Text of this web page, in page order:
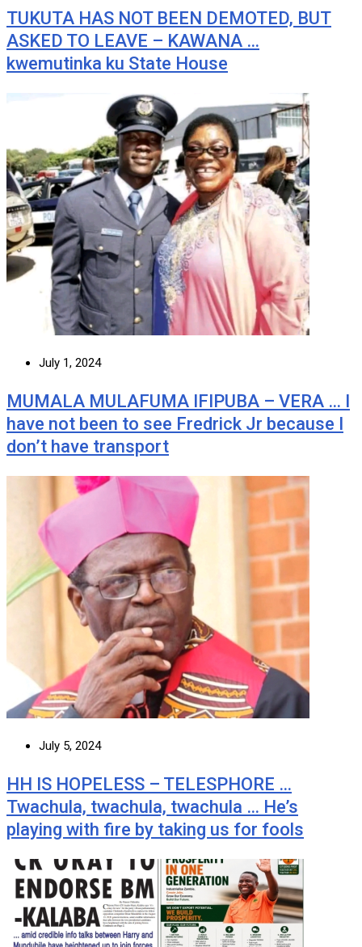
TUKUTA HAS NOT BEEN DEMOTED, BUT
ASKED TO LEAVE – KAWANA …
kwemutinka ku State House
July 1, 2024
MUMALA MULAFUMA IFIPUBA – VERA … I
have not been to see Fredrick Jr because I
don’t have transport
July 5, 2024
HH IS HOPELESS – TELESPHORE …
Twachula, twachula, twachula … He’s
playing with fire by taking us for fools